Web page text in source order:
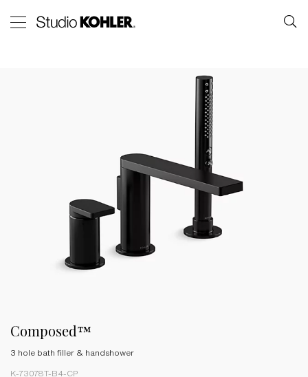
Composed™
3 hole bath filler & handshower
K-73078T-B4-CP